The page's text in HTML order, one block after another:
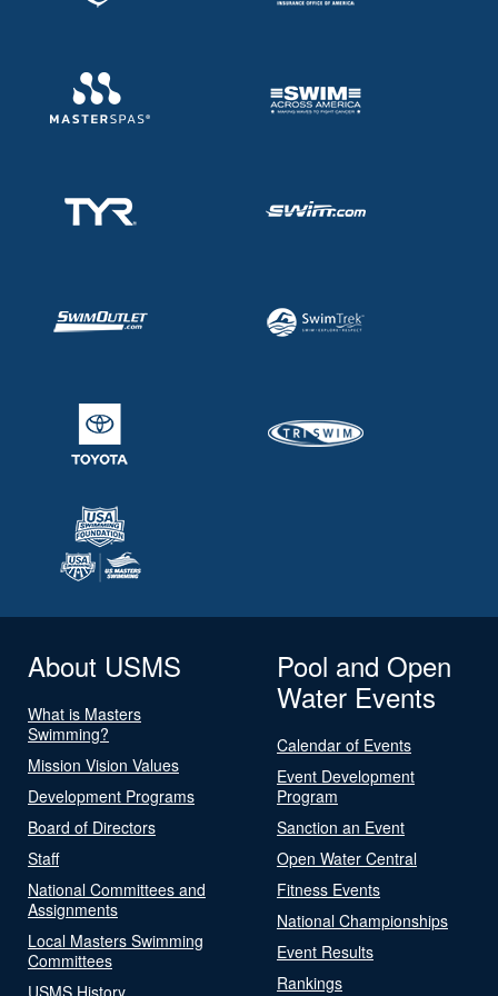
About USMS
What is Masters
Swimming?
Mission Vision Values
Development Programs
Board of Directors
Staff
National Committees and
Assignments
Local Masters Swimming
Committees
USMS History
Pool and Open
Water Events
Calendar of Events
Event Development
Program
Sanction an Event
Open Water Central
Fitness Events
National Championships
Event Results
Rankings